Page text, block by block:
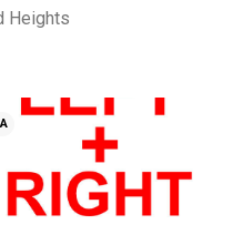
Heights